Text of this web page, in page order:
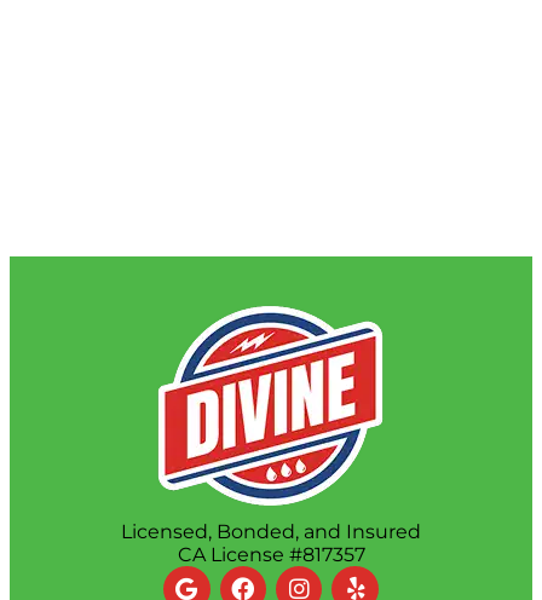
Licensed, Bonded, and Insured
CA License #817357